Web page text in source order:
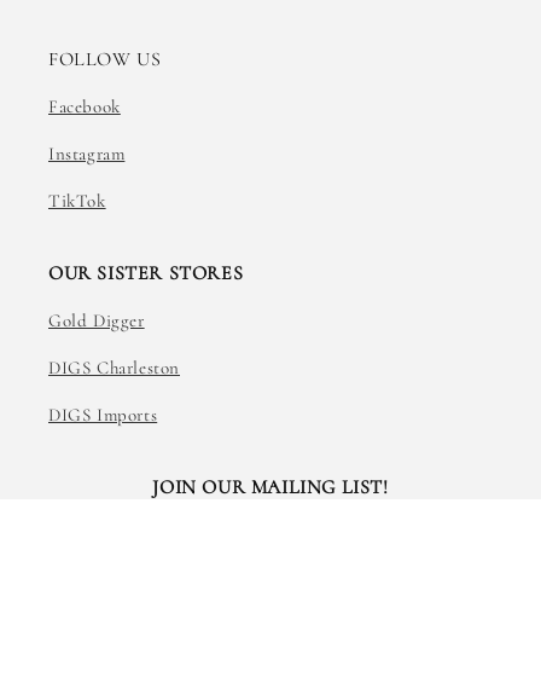
FOLLOW US
Facebook
Instagram
TikTok
OUR SISTER STORES
Gold Digger
DIGS Charleston
DIGS Imports
JOIN OUR MAILING LIST!